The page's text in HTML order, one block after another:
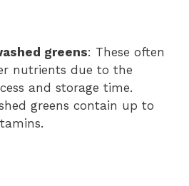
greens: These often
nutrients due to the
and storage time.
greens contain up to